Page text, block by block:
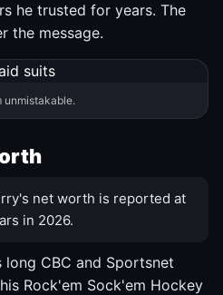
he trusted for years. The
the message.
unmistakable.
net worth is reported at
in 2026.
CBC and Sportsnet
Rock'em Sock'em Hockey